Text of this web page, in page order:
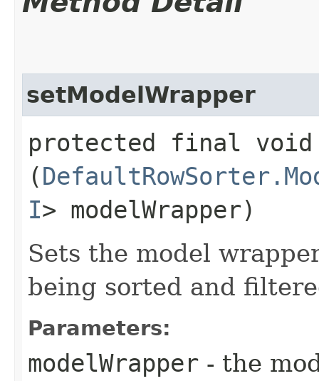
setModelWrapper
protected final void
(
I> modelWrapper)
Sets the model
being sorted and
Parameters:
modelWrapper - the